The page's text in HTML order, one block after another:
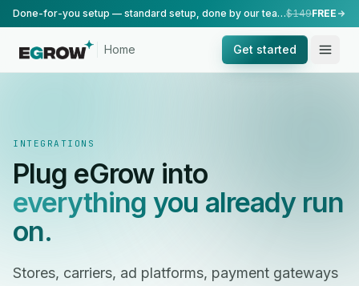
Done-for-you setup — standard setup, done by our team.$149FREE
Home Get started
INTEGRATIONS
Plug eGrow into
everything you already run
on.
Stores, carriers, ad platforms, payment gateways